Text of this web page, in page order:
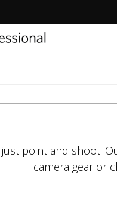
-
just point and shoot.
camera gear or